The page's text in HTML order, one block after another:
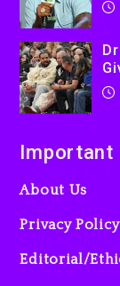
Important
About Us
Privacy Policy
Editorial/